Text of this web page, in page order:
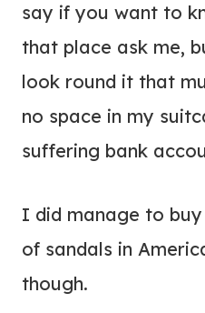
say if you want to
that place ask me,
look round it that
no space in my
suffering bank
I did manage to
of sandals in
though.